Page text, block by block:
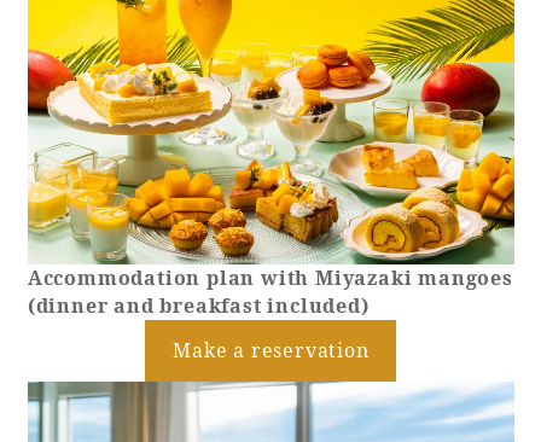
Accommodation plan with Miyazaki mangoes
(dinner and breakfast included)
Make a reservation